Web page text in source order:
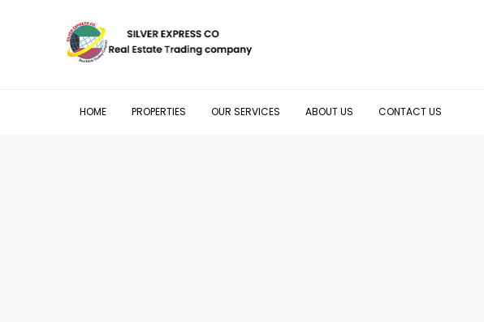
HOME PROPERTIES OUR SERVICES ABOUT US CONTACT US